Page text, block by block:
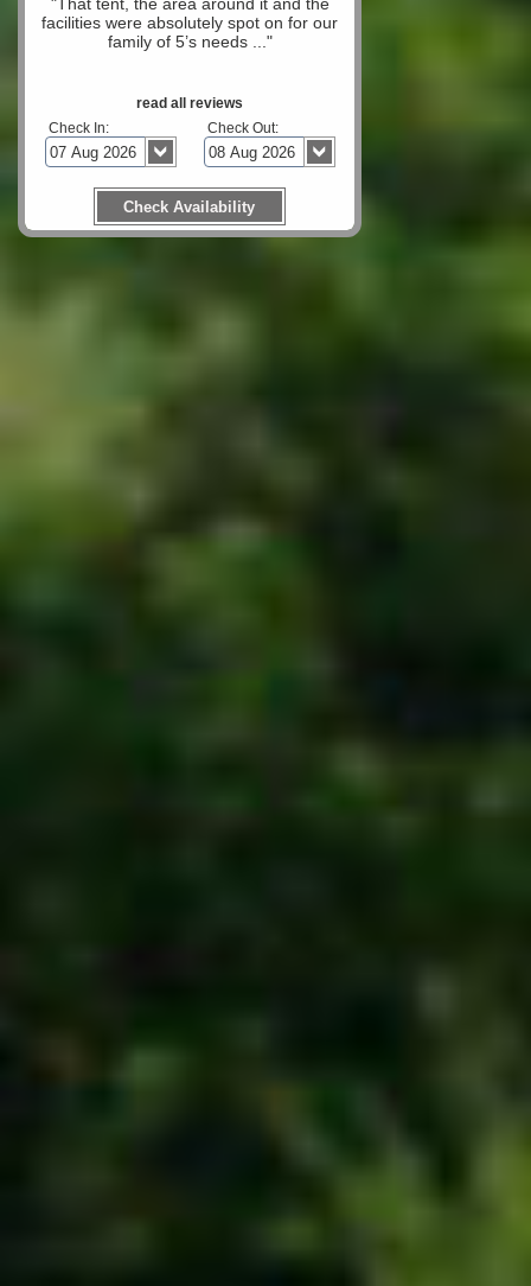
facilities were absolutely spot on for our
family of 5’s needs ..."
read all reviews
Check In:
Check Out: